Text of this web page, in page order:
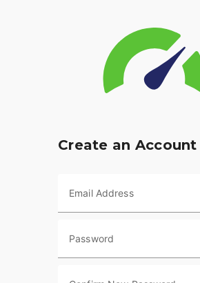
Create an Account
Email Address
Password